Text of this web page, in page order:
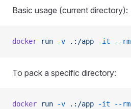
Basic usage (current directory):
docker run -v .:/app -it --rm
To pack a specific directory:
docker run -v .:/app -it --rm